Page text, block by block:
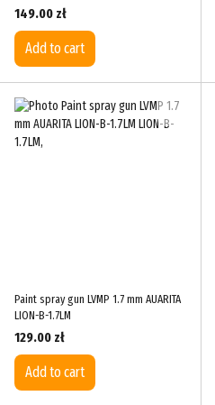
149.00 zł
Add to cart
Paint spray gun LVMP 1.7 mm AUARITA
LION-B-1.7LM
129.00 zł
Add to cart